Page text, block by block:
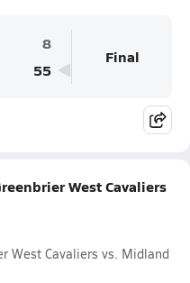
8
55
Final
West Cavaliers
West Cavaliers vs. Midland